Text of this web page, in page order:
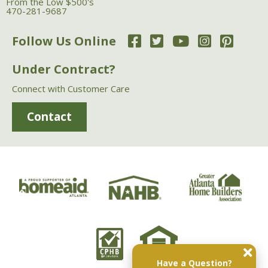
Have a Question?
470-281-9687
Follow Us Online
Under Contract?
Connect with Customer Care
Contact